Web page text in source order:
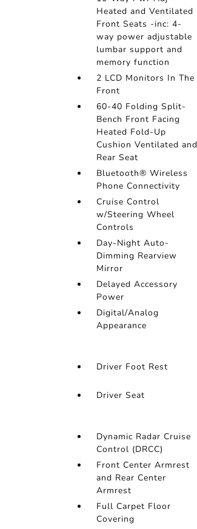
Heated and Ventilated
Front Seats -inc: 4-
way power adjustable
lumbar support and
memory function
2 LCD Monitors In The
Front
60-40 Folding Split-
Bench Front Facing
Heated Fold-Up
Cushion Ventilated and
Rear Seat
Bluetooth® Wireless
Phone Connectivity
Cruise Control
w/Steering Wheel
Controls
Day-Night Auto-
Dimming Rearview
Mirror
Delayed Accessory
Power
Digital/Analog
Appearance
Driver Foot Rest
Driver Seat
Dynamic Radar Cruise
Control (DRCC)
Front Center Armrest
and Rear Center
Armrest
Full Carpet Floor
Covering